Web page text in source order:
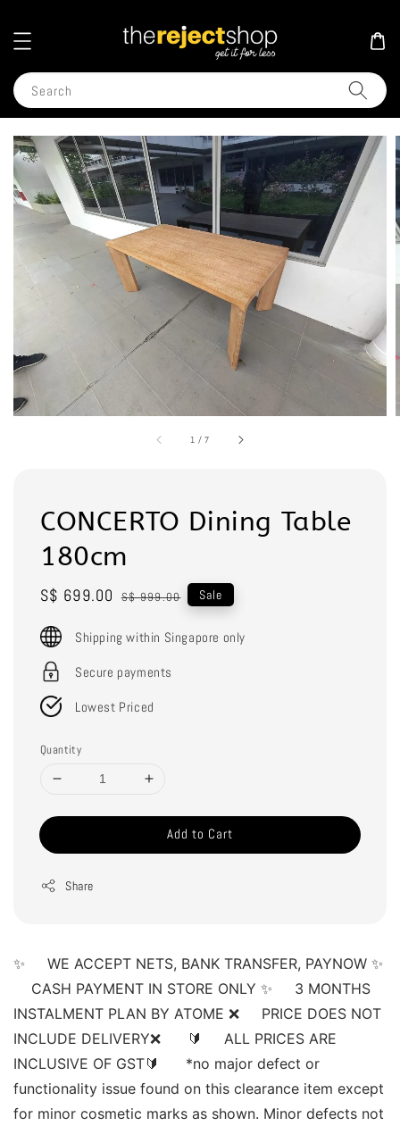
Search
1 /7
CONCERTO Dining Table
180cm
Sale
S$ 699.00 Regular
S$ 999.00 Sale
Shipping within Singapore only
Secure payments
Lowest Priced
Quantity
Add to Cart
Share
✨     WE ACCEPT NETS, BANK TRANSFER, PAYNOW ✨
CASH PAYMENT IN STORE ONLY ✨     3 MONTHS
INSTALMENT PLAN BY ATOME ❌     PRICE DOES NOT
INCLUDE DELIVERY❌      🔰     ALL PRICES ARE
INCLUSIVE OF GST🔰      *no major defect or
functionality issue found on this clearance item except
for minor cosmetic marks as shown. Minor defects not